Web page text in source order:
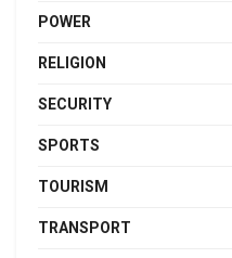
POWER
RELIGION
SECURITY
SPORTS
TOURISM
TRANSPORT